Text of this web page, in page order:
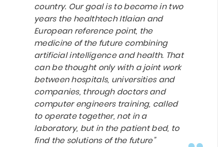
country. Our goal is to become in two
years the healthtech Itlaian and
European reference point, the
medicine of the future combining
artificial intelligence and health. That
can be thought only with a joint work
between hospitals, universities and
companies, through doctors and
computer engineers training, called
to operate together, not in a
laboratory, but in the patient bed, to
find the solutions of the future”